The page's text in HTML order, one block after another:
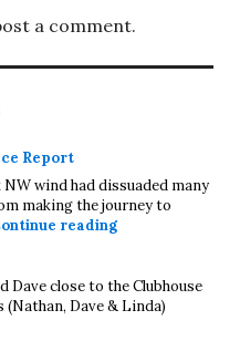
a comment.
Report
wind had dissuaded many
making the journey to
readingWednesday 5th
Dave close to the Clubhouse
Dave & Linda)
August 2026 Race Report